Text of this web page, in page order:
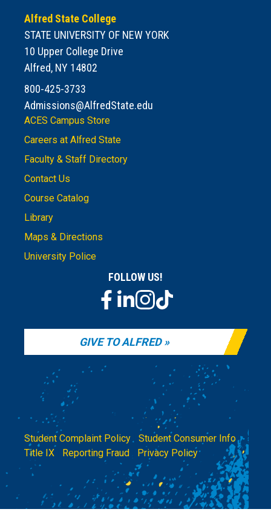
Alfred State College
STATE UNIVERSITY OF NEW YORK
10 Upper College Drive
Alfred, NY 14802
800-425-3733
Admissions@AlfredState.edu
ACES Campus Store
Careers at Alfred State
Faculty & Staff Directory
Contact Us
Course Catalog
Library
Maps & Directions
University Police
FOLLOW US!
GIVE TO ALFRED
Student Complaint Policy| Student Consumer Info|
Title IX
Reporting Fraud Privacy Policy